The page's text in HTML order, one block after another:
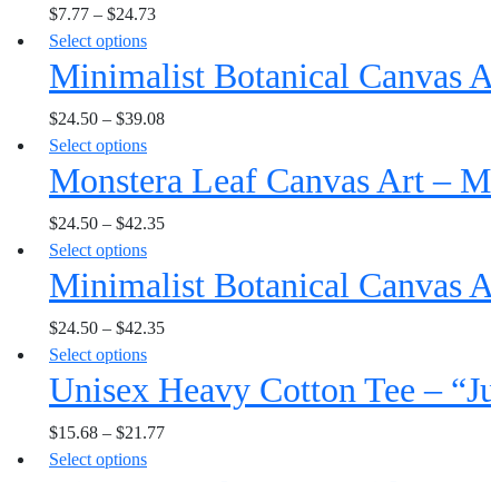
page
be
chosen
on
page
multiple
variants.
The
options
may
be
chosen
on
the
product
page
$7.77 – $24.73
Select optionsThis
product
has
multiple
variants.
The
options
may
be
chosen
on
the
product
page
Minimalist Botanical Canvas
$24.50 – $39.08
Select optionsThis
product
has
multiple
variants.
The
options
may
be
chosen
on
the
product
Monstera Leaf Canvas Art –
$24.50 – $42.35
Select optionsThis
product
has
multiple
variants.
The
options
may
be
Minimalist Botanical Canvas
$24.50 – $42.35
Select optionsThis
product
has
multiple
variants.
Unisex Heavy Cotton Tee –
$15.68 – $21.77
Select optionsThis